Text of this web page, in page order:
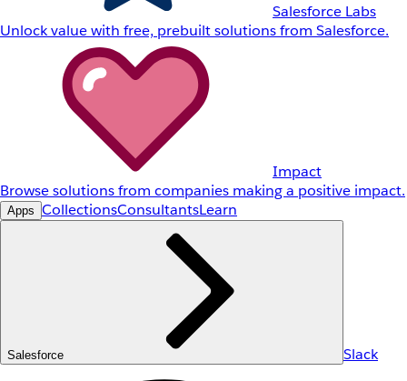
Salesforce Labs
Unlock value with free, prebuilt solutions from Salesforce.
Impact
Browse solutions from companies making a positive impact.
Apps CollectionsConsultantsLearn
Salesforce Slack